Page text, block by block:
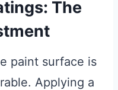
The
paint surface is
Applying a